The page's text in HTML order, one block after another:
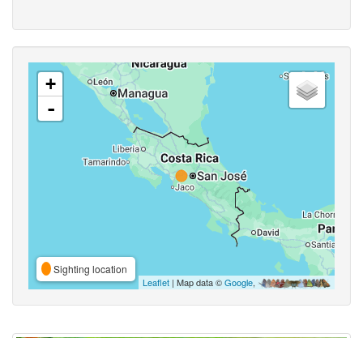
+
-
Sighting location
Leaflet | Map data ©Google,